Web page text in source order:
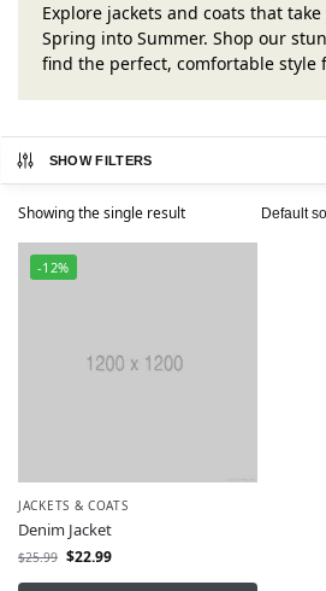
Explore jackets and coats that
Spring into Summer. Shop our
find the perfect, comfortable style
SHOW FILTERS
Showing the single result
-12%
JACKETS & COATS
Denim Jacket
$25.99 $22.99